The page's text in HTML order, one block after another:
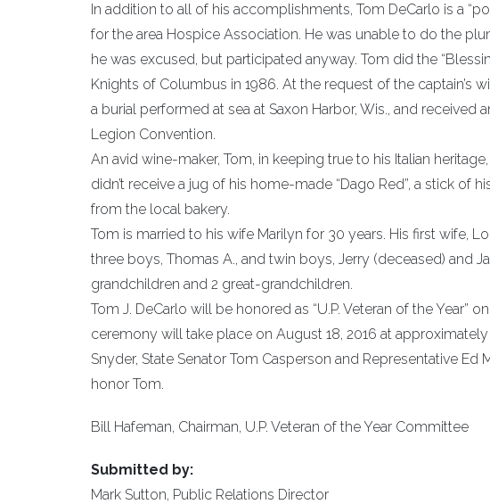
In addition to all of his accomplishments, Tom DeCarlo is a
for the area Hospice Association. He was unable to do the
he was excused, but participated anyway. Tom did the
Knights of Columbus in 1986. At the request of the captain’s
a burial performed at sea at Saxon Harbor, Wis., and received
Legion Convention.
An avid wine-maker, Tom, in keeping true to his Italian
didn’t receive a jug of his home-made “Dago Red”, a stick of
from the local bakery.
Tom is married to his wife Marilyn for 30 years. His first wife,
three boys, Thomas A., and twin boys, Jerry (deceased) and
grandchildren and 2 great-grandchildren.
Tom J. DeCarlo will be honored as “U.P. Veteran of the Year”
ceremony will take place on August 18, 2016 at
Snyder, State Senator Tom Casperson and Representative
honor Tom.
Bill Hafeman, Chairman, U.P. Veteran of the Year Committee
Submitted by:
Mark Sutton, Public Relations Director